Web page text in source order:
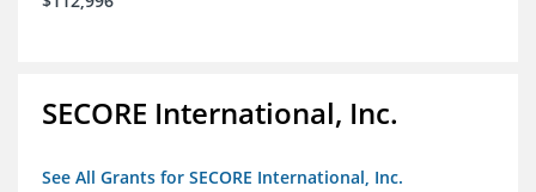
SECORE International, Inc.
See All Grants for SECORE International, Inc.